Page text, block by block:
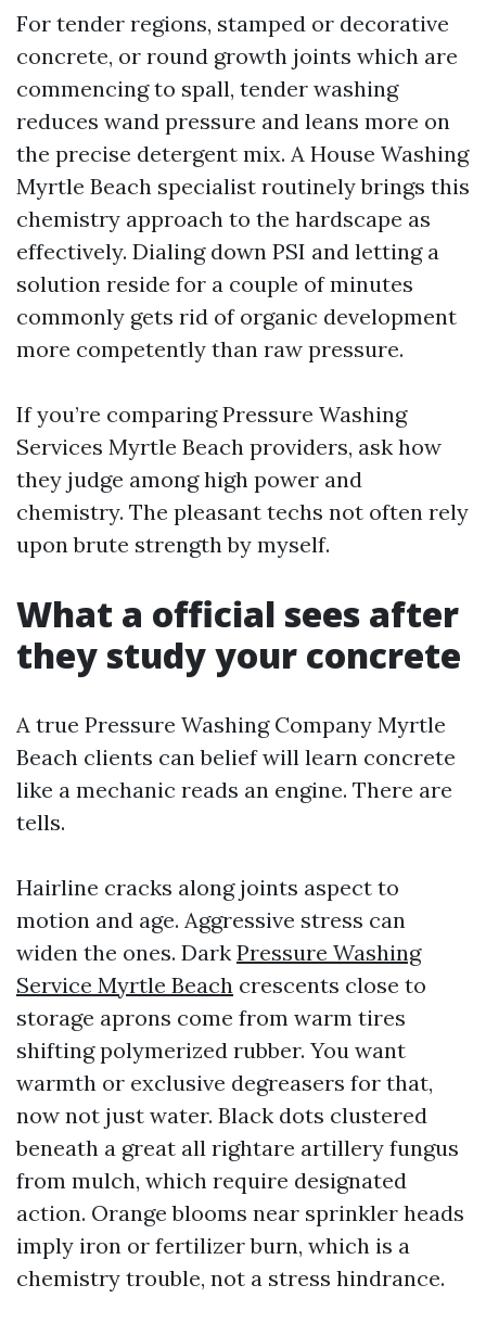
For tender regions, stamped or decorative
concrete, or round growth joints which are
commencing to spall, tender washing
reduces wand pressure and leans more on
the precise detergent mix. A House Washing
Myrtle Beach specialist routinely brings this
chemistry approach to the hardscape as
effectively. Dialing down PSI and letting a
solution reside for a couple of minutes
commonly gets rid of organic development
more competently than raw pressure.
If you’re comparing Pressure Washing
Services Myrtle Beach providers, ask how
they judge among high power and
chemistry. The pleasant techs not often rely
upon brute strength by myself.
What a official sees after
they study your concrete
A true Pressure Washing Company Myrtle
Beach clients can belief will learn concrete
like a mechanic reads an engine. There are
tells.
Hairline cracks along joints aspect to
motion and age. Aggressive stress can
widen the ones. Dark Pressure Washing
Service Myrtle Beach crescents close to
storage aprons come from warm tires
shifting polymerized rubber. You want
warmth or exclusive degreasers for that,
now not just water. Black dots clustered
beneath a great all rightare artillery fungus
from mulch, which require designated
action. Orange blooms near sprinkler heads
imply iron or fertilizer burn, which is a
chemistry trouble, not a stress hindrance.